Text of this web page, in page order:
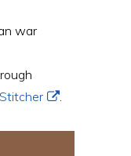
war
Stitcher .